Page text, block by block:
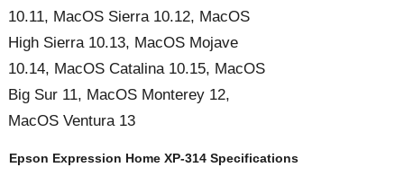
10.11, MacOS Sierra 10.12, MacOS
High Sierra 10.13, MacOS Mojave
10.14, MacOS Catalina 10.15, MacOS
Big Sur 11, MacOS Monterey 12,
MacOS Ventura 13
Epson Expression Home XP-314 Specifications